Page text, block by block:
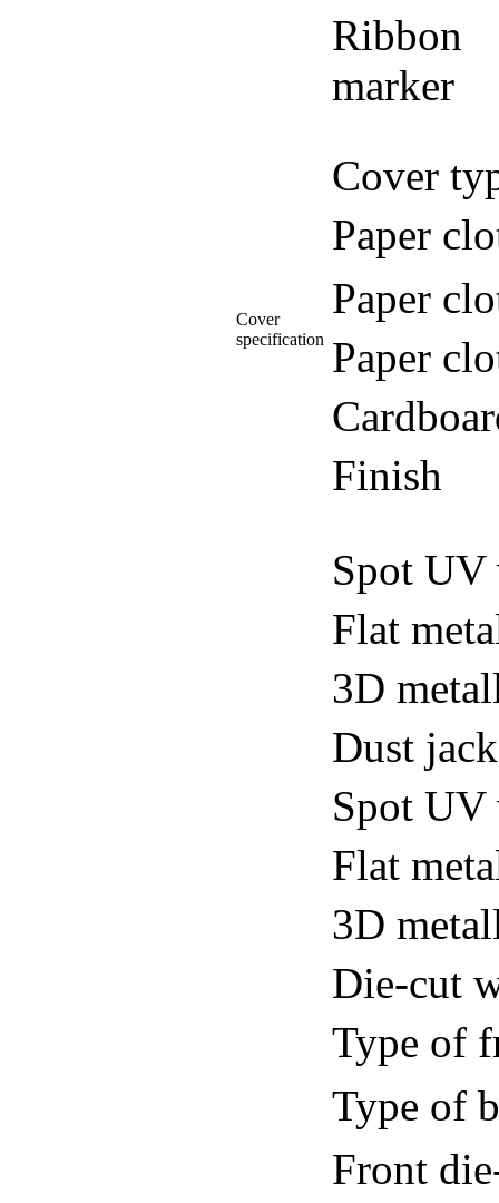
Ribbon
marker
Cover
specification
Cover
Paper
Paper
Paper
Finish
Spot UV
Flat
3D
Dust
Spot UV
Flat
3D
Die-cut
Type of
Type of
Front